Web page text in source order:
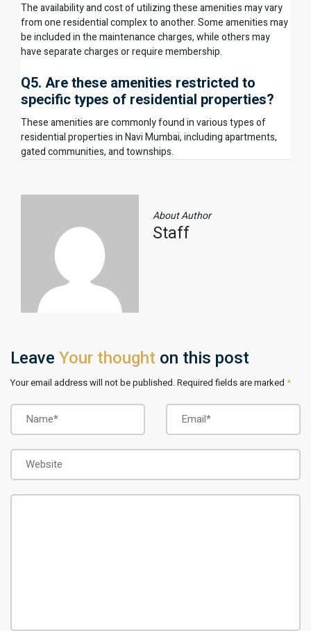
The availability and cost of utilizing these amenities may vary
from one residential complex to another. Some amenities may
be included in the maintenance charges, while others may
have separate charges or require membership.
Q5. Are these amenities restricted to
specific types of residential properties?
These amenities are commonly found in various types of
residential properties in Navi Mumbai, including apartments,
gated communities, and townships.
About Author
Staff
Leave Your thought on this post
Your email address will not be published. Required fields are marked *